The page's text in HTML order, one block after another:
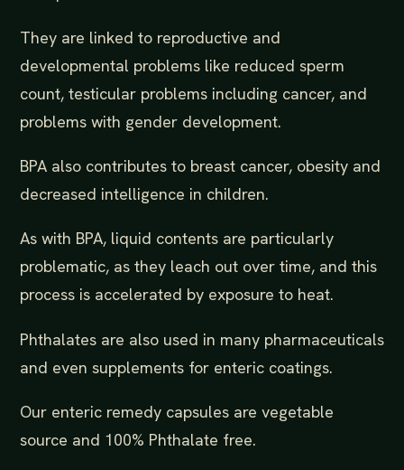
They are linked to reproductive and
developmental problems like reduced sperm
count, testicular problems including cancer, and
problems with gender development.
BPA also contributes to breast cancer, obesity and
decreased intelligence in children.
As with BPA, liquid contents are particularly
problematic, as they leach out over time, and this
process is accelerated by exposure to heat.
Phthalates are also used in many pharmaceuticals
and even supplements for enteric coatings.
Our enteric remedy capsules are vegetable
source and 100% Phthalate free.